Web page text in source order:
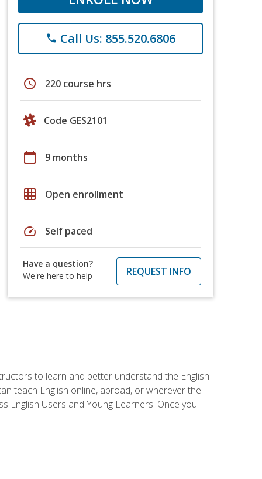
phone Call Us: 855.520.6806
schedule 220 course hrs
Code GES2101
calendar_today 9 months
grid_on Open enrollment
speed Self paced
Have a question?
We're here to help
REQUEST INFO
to learn and better understand the English
teach English online, abroad, or wherever the
English Users and Young Learners. Once you